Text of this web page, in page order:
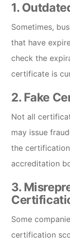
1.
Sometimes,
that have
check the
certificate is
2. Fake
Not all
may issue
the
accreditation
3.
Some
certification